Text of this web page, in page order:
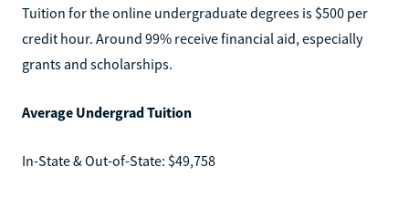
Tuition for the online undergraduate degrees is $500 per
credit hour. Around 99% receive financial aid, especially
grants and scholarships.
Average Undergrad Tuition
In-State & Out-of-State: $49,758